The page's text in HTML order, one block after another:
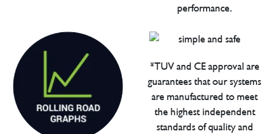
performance.
*TUV and CE approval are
guarantees that our systems
are manufactured to meet
the highest independent
standards of quality and